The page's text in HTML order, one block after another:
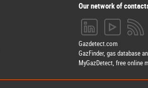
Our network of
Gazdetect.com
GazFinder, gas database
MyGazDetect, free online